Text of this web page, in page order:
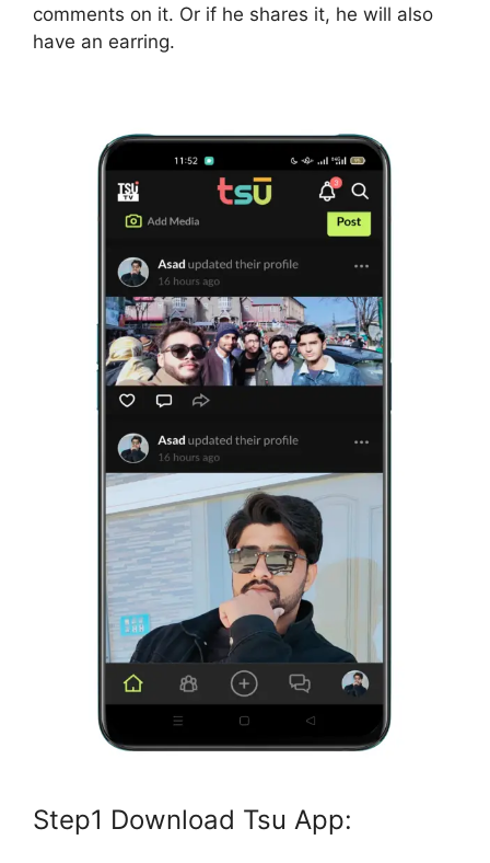
comments on it. Or if he shares it, he will also
have an earring.
Step1 Download Tsu App: